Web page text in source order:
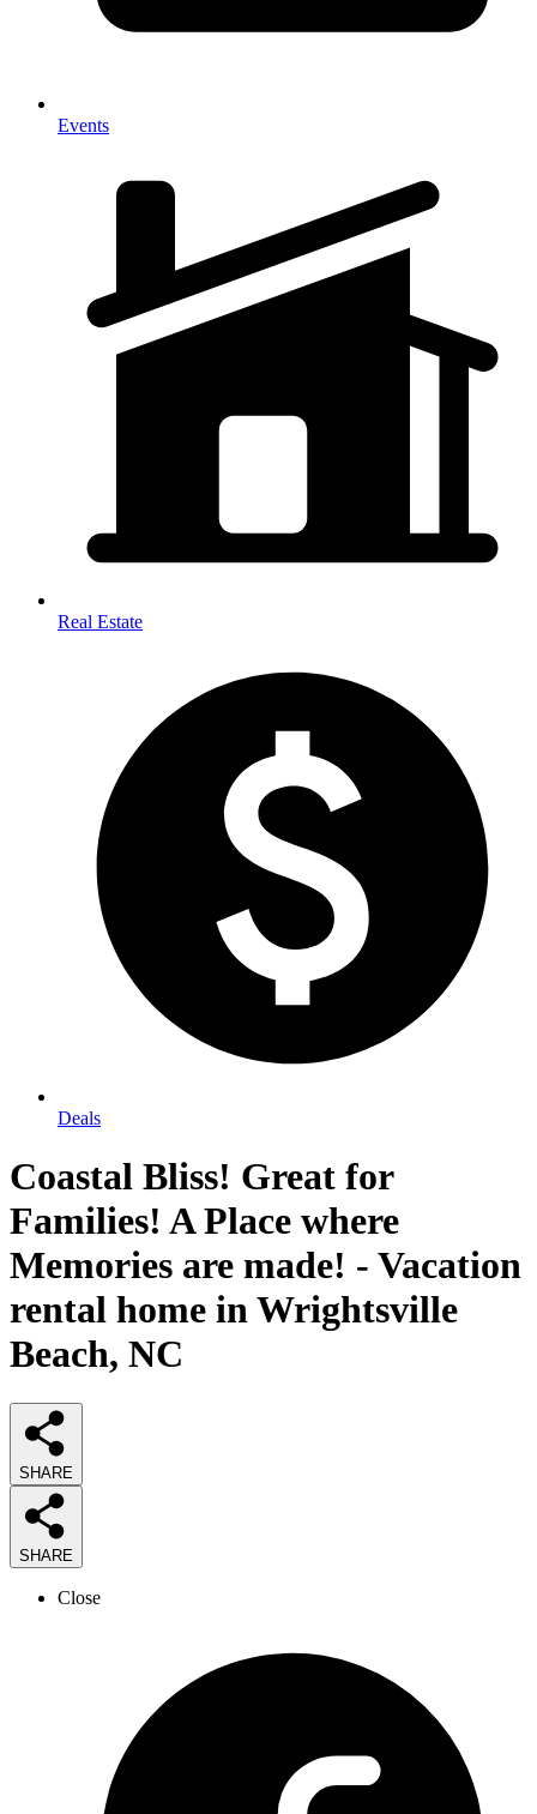
Events
Real Estate
Deals
Coastal Bliss! Great for
Families! A Place where
Memories are made! - Vacation
rental home in Wrightsville
Beach, NC
SHARE
SHARE
Close